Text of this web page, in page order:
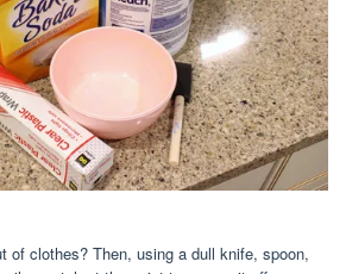
of clothes? Then, using a dull knife, spoon,